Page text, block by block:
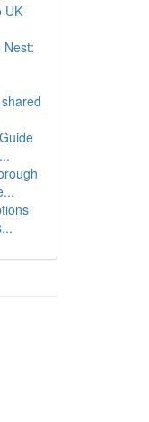
UK
Nest: